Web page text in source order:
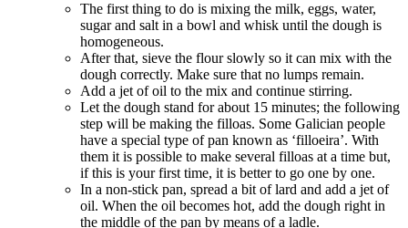
The first thing to do is mixing the milk, eggs, water,
sugar and salt in a bowl and whisk until the dough is
homogeneous.
After that, sieve the flour slowly so it can mix with the
dough correctly. Make sure that no lumps remain.
Add a jet of oil to the mix and continue stirring.
Let the dough stand for about 15 minutes; the following
step will be making the filloas. Some Galician people
have a special type of pan known as ‘filloeira’. With
them it is possible to make several filloas at a time but,
if this is your first time, it is better to go one by one.
In a non-stick pan, spread a bit of lard and add a jet of
oil. When the oil becomes hot, add the dough right in
the middle of the pan by means of a ladle.